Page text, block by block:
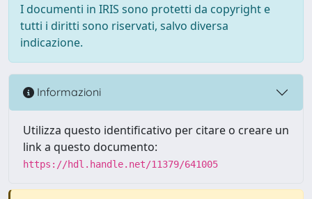
I documenti in IRIS sono protetti da copyright e
tutti i diritti sono riservati, salvo diversa
indicazione.
Informazioni
Utilizza questo identificativo per citare o creare un
link a questo documento:
https://hdl.handle.net/11379/641005